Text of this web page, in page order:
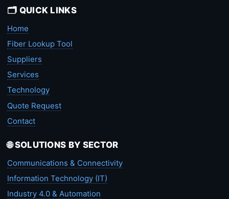
🗂️ QUICK LINKS
Home
Fiber Lookup Tool
Suppliers
Services
Technology
Quote Request
Contact
🌐 SOLUTIONS BY SECTOR
Communications & Connectivity
Information Technology (IT)
Industry 4.0 & Automation